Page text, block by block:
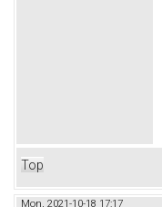
Top
Mon, 2021-10-18 17:17